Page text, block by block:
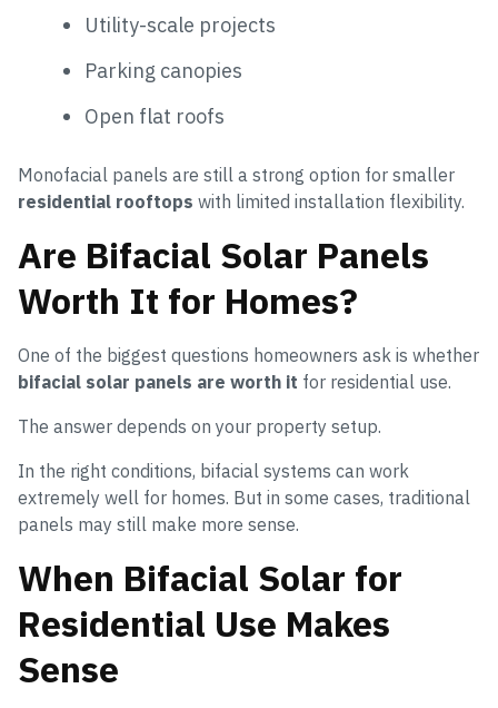
Utility-scale projects
Parking canopies
Open flat roofs
Monofacial panels are still a strong option for smaller
residential rooftops with limited installation flexibility.
Are Bifacial Solar Panels
Worth It for Homes?
One of the biggest questions homeowners ask is whether
bifacial solar panels are worth it for residential use.
The answer depends on your property setup.
In the right conditions, bifacial systems can work
extremely well for homes. But in some cases, traditional
panels may still make more sense.
When Bifacial Solar for
Residential Use Makes
Sense